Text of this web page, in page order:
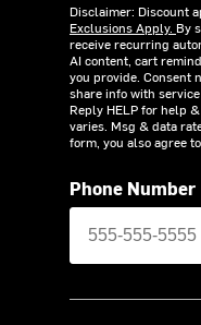
Disclaimer: Discount
Exclusions Apply. By
receive recurring
AI content, cart
you provide. Consent
share info with
Reply HELP for help
varies. Msg & data
form, you also agree
Phone Number